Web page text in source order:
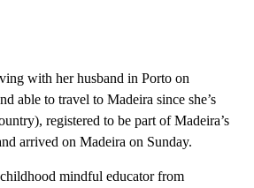
with her husband in Porto on
able to travel to Madeira since she’s
registered to be part of Madeira’s
arrived on Madeira on Sunday.
mindful educator from